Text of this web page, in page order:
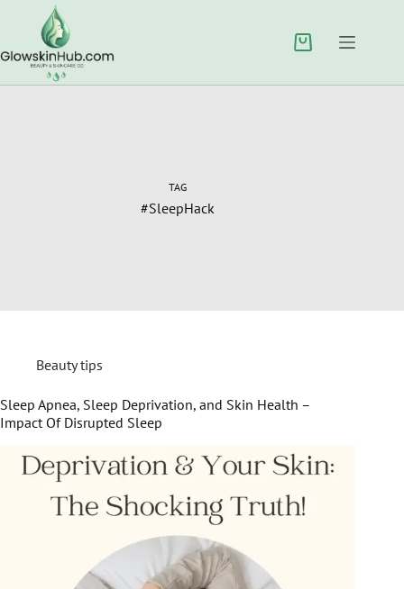
TAG
#SleepHack
Beauty tips
Sleep Apnea, Sleep Deprivation, and Skin Health –
Impact Of Disrupted Sleep